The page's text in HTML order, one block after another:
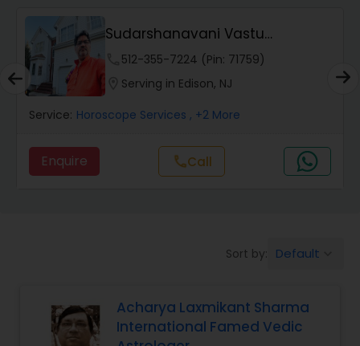
Wealth / Debt Prediction
Health Prediction
Sudarshanavani Vastu
Consultants
512-355-7224 (Pin: 71759)
Serving in Edison, NJ
Service: Horoscope Services , +2 More
Enquire callCall
Sort by: Default
Acharya Laxmikant Sharma
International Famed Vedic